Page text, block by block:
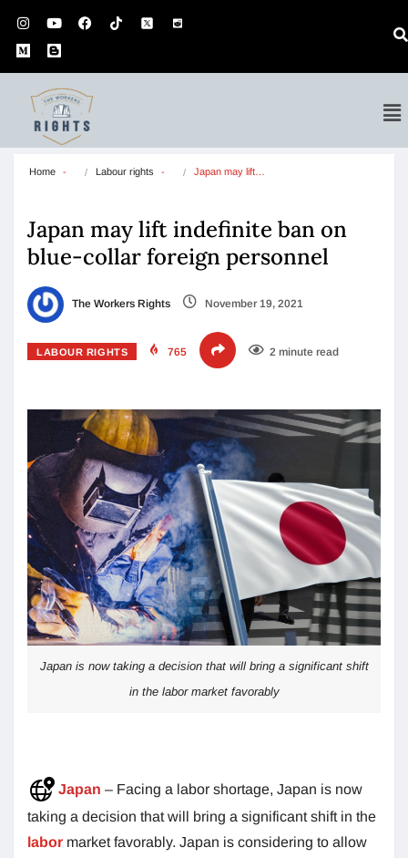
Home Labour rights Japan may lift…
Japan may lift indefinite ban on
blue-collar foreign personnel
The Workers Rights November 19, 2021
LABOUR RIGHTS 765 2 minute read
Japan is now taking a decision that will bring a significant shift
in the labor market favorably
Japan – Facing a labor shortage, Japan is now
taking a decision that will bring a significant shift in the
labor market favorably. Japan is considering to allow